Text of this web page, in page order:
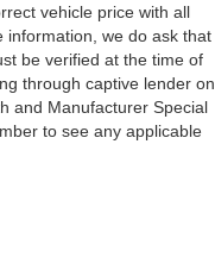
vehicle price with all
information, we do ask that
be verified at the time of
through captive lender on
and Manufacturer Special
to see any applicable